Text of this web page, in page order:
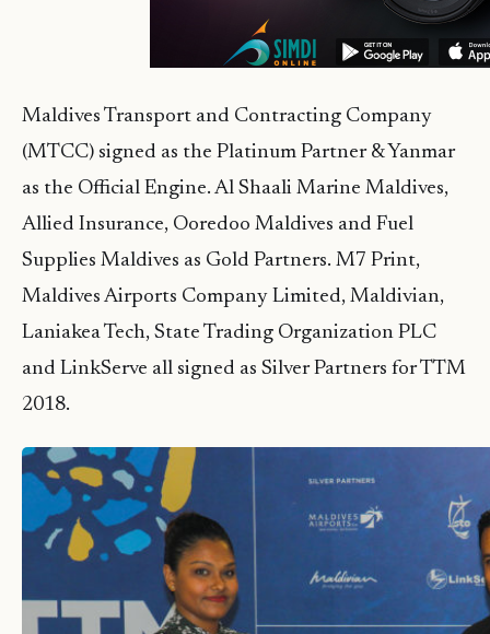
Maldives Transport and Contracting Company
(MTCC) signed as the Platinum Partner & Yanmar
as the Official Engine. Al Shaali Marine Maldives,
Allied Insurance, Ooredoo Maldives and Fuel
Supplies Maldives as Gold Partners. M7 Print,
Maldives Airports Company Limited, Maldivian,
Laniakea Tech, State Trading Organization PLC
and LinkServe all signed as Silver Partners for TTM
2018.